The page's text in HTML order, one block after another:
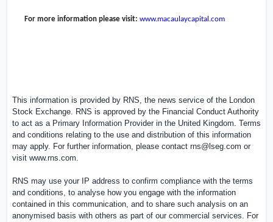
For more information please visit: www.macaulaycapital.com
This information is provided by RNS, the news service of the London
Stock Exchange. RNS is approved by the Financial Conduct Authority
to act as a Primary Information Provider in the United Kingdom. Terms
and conditions relating to the use and distribution of this information
may apply. For further information, please contact rns@lseg.com or
visit www.rns.com.
RNS may use your IP address to confirm compliance with the terms
and conditions, to analyse how you engage with the information
contained in this communication, and to share such analysis on an
anonymised basis with others as part of our commercial services. For